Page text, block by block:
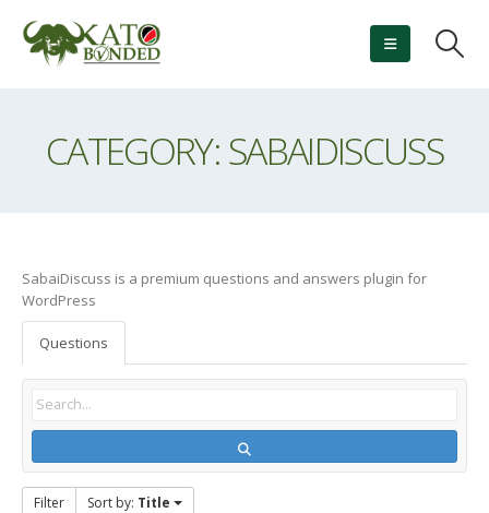
CATEGORY: SABAIDISCUSS
SabaiDiscuss is a premium questions and answers plugin for
WordPress
Questions
Filter Sort by: Title